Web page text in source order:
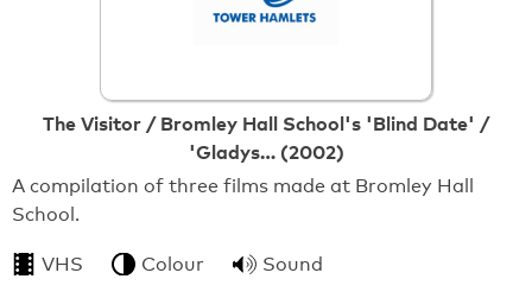
The Visitor / Bromley Hall School's 'Blind Date' /
'Gladys… (2002)
A compilation of three films made at Bromley Hall
School.
VHS Colour Sound